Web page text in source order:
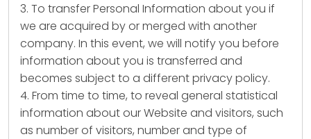
3. To transfer Personal Information about you if
we are acquired by or merged with another
company. In this event, we will notify you before
information about you is transferred and
becomes subject to a different privacy policy.
4. From time to time, to reveal general statistical
information about our Website and visitors, such
as number of visitors, number and type of